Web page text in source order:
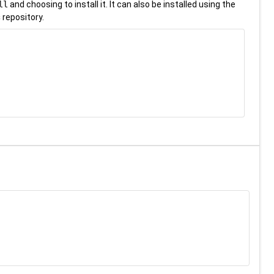
and choosing to install it. It can also be installed using the